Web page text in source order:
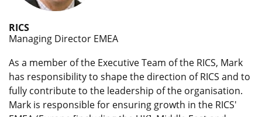
RICS
Managing Director EMEA
As a member of the Executive Team of the RICS, Mark
has responsibility to shape the direction of RICS and to
fully contribute to the leadership of the organisation.
Mark is responsible for ensuring growth in the RICS'